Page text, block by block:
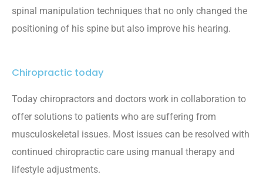
spinal manipulation techniques that no only changed the
positioning of his spine but also improve his hearing.
Chiropractic today
Today chiropractors and doctors work in collaboration to
offer solutions to patients who are suffering from
musculoskeletal issues. Most issues can be resolved with
continued chiropractic care using manual therapy and
lifestyle adjustments.